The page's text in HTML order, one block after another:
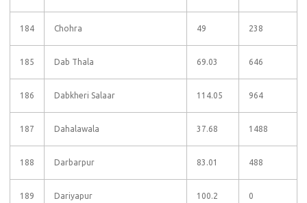
184 Chohra 49 238
185 Dab Thala 69.03 646
186 Dabkheri Salaar 114.05 964
187 Dahalawala 37.68 1488
188 Darbarpur 83.01 488
189 Dariyapur 100.2 0